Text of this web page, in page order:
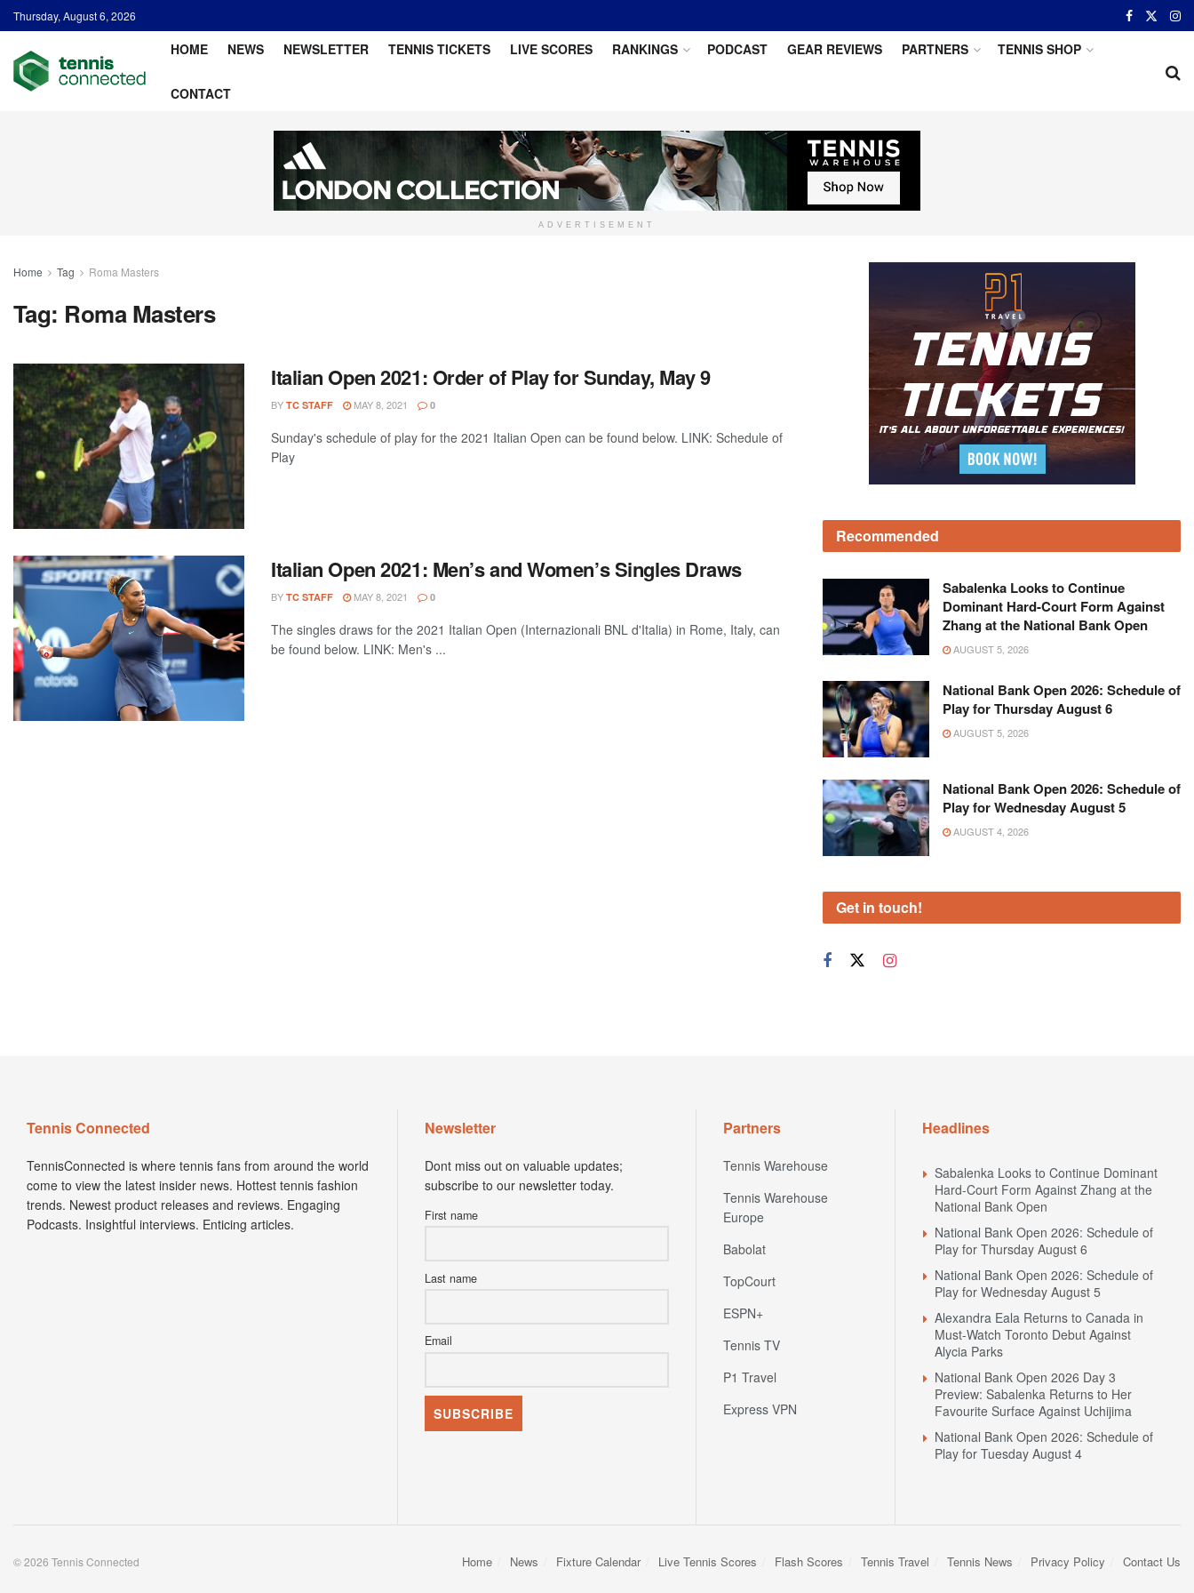
Thursday, August 6, 2026
HOME NEWS NEWSLETTER TENNIS TICKETS LIVE SCORES RANKINGS PODCAST GEAR REVIEWS PARTNERS TENNIS SHOP
CONTACT
ADVERTISEMENT
Home Tag Roma Masters
Tag: Roma Masters
Italian Open 2021: Order of Play for Sunday, May 9
BY TC STAFF MAY 8, 2021 0
Sunday's schedule of play for the 2021 Italian Open can be found below. LINK: Schedule of
Play
Italian Open 2021: Men’s and Women’s Singles Draws
BY TC STAFF MAY 8, 2021 0
The singles draws for the 2021 Italian Open (Internazionali BNL d'Italia) in Rome, Italy, can
be found below. LINK: Men's ...
Recommended
Sabalenka Looks to Continue
Dominant Hard-Court Form Against
Zhang at the National Bank Open
AUGUST 5, 2026
National Bank Open 2026: Schedule of
Play for Thursday August 6
AUGUST 5, 2026
National Bank Open 2026: Schedule of
Play for Wednesday August 5
AUGUST 4, 2026
Get in touch!
Tennis Connected
TennisConnected is where tennis fans from around the world
come to view the latest insider news. Hottest tennis fashion
trends. Newest product releases and reviews. Engaging
Podcasts. Insightful interviews. Enticing articles.
Newsletter
Dont miss out on valuable updates;
subscribe to our newsletter today.
First name
Last name
Email
Partners
Tennis Warehouse
Tennis Warehouse
Europe
Babolat
TopCourt
ESPN+
Tennis TV
P1 Travel
Express VPN
Headlines
Sabalenka Looks to Continue Dominant
Hard-Court Form Against Zhang at the
National Bank Open
National Bank Open 2026: Schedule of
Play for Thursday August 6
National Bank Open 2026: Schedule of
Play for Wednesday August 5
Alexandra Eala Returns to Canada in
Must-Watch Toronto Debut Against
Alycia Parks
National Bank Open 2026 Day 3
Preview: Sabalenka Returns to Her
Favourite Surface Against Uchijima
National Bank Open 2026: Schedule of
Play for Tuesday August 4
Home News Fixture Calendar Live Tennis Scores Flash Scores Tennis Travel Tennis News Privacy Policy Contact Us
© 2026 Tennis Connected